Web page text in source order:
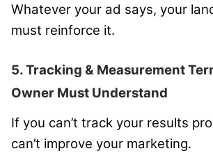
Whatever your ad says, your
must reinforce it.
5. Tracking & Measurement
Owner Must Understand
If you can’t track your results
can’t improve your marketing.